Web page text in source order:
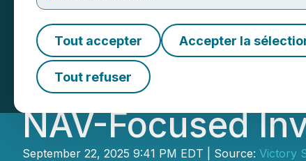
Tout accepter Accepter la
Tout refuser
Victory Square
Buyback
NAV-Focused
September 22, 2025 9:41 PM EDT | Source: Victory